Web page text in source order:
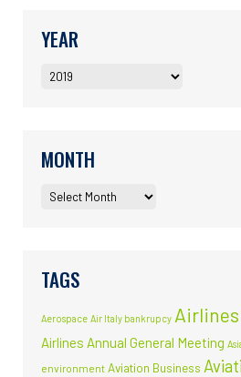
YEAR
MONTH
TAGS
Aerospace Air Italy bankrupcy Airlines
Airlines Annual General Meeting
environment Aviation Business